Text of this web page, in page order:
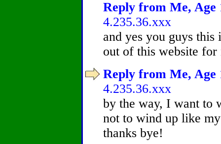
Reply from Me, Age
4.235.36.xxx
and yes you guys this
out of this website
Reply from Me, Age
4.235.36.xxx
by the way, I want to
not to wind up like
thanks bye!